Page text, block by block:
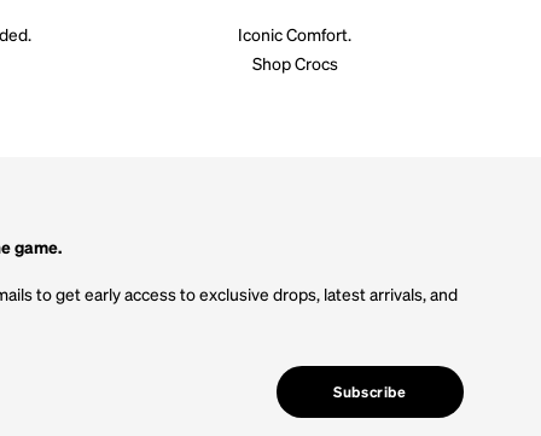
Iconic Comfort.
Shop Crocs
game.
to get early access to exclusive drops, latest arrivals, and
Subscribe